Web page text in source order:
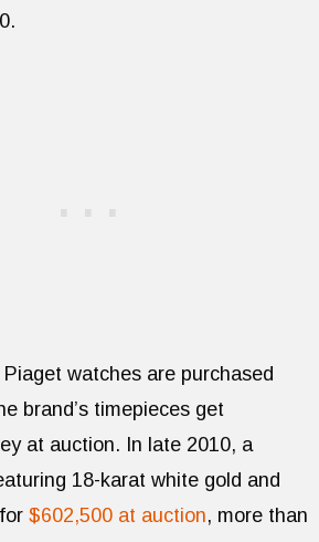
watches are purchased
brand’s timepieces get
at auction. In late 2010, a
18-karat white gold and
$602,500 at auction, more than